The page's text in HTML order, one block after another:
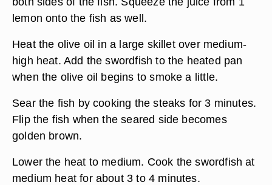
lemon onto the fish as well.
Heat the olive oil in a large skillet over medium-
high heat. Add the swordfish to the heated pan
when the olive oil begins to smoke a little.
Sear the fish by cooking the steaks for 3 minutes.
Flip the fish when the seared side becomes
golden brown.
Lower the heat to medium. Cook the swordfish at
medium heat for about 3 to 4 minutes.